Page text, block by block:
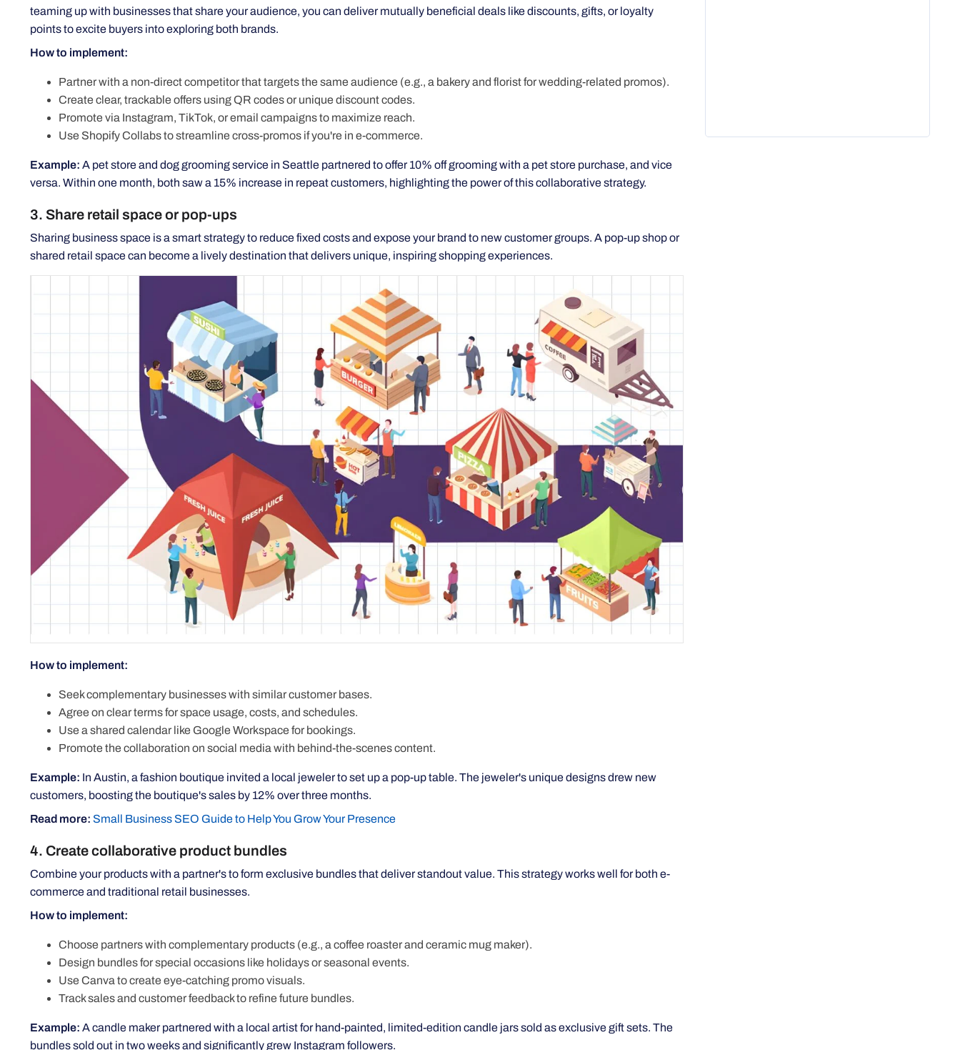
teaming up with businesses that share your audience, you can deliver mutually beneficial deals like discounts, gifts, or loyalty
points to excite buyers into exploring both brands.
How to implement:
Partner with a non-direct competitor that targets the same audience (e.g., a bakery and florist for wedding-related promos).
Create clear, trackable offers using QR codes or unique discount codes.
Promote via Instagram, TikTok, or email campaigns to maximize reach.
Use Shopify Collabs to streamline cross-promos if you're in e-commerce.
Example: A pet store and dog grooming service in Seattle partnered to offer 10% off grooming with a pet store purchase, and vice
versa. Within one month, both saw a 15% increase in repeat customers, highlighting the power of this collaborative strategy.
3. Share retail space or pop-ups
Sharing business space is a smart strategy to reduce fixed costs and expose your brand to new customer groups. A pop-up shop or
shared retail space can become a lively destination that delivers unique, inspiring shopping experiences.
How to implement:
Seek complementary businesses with similar customer bases.
Agree on clear terms for space usage, costs, and schedules.
Use a shared calendar like Google Workspace for bookings.
Promote the collaboration on social media with behind-the-scenes content.
Example: In Austin, a fashion boutique invited a local jeweler to set up a pop-up table. The jeweler's unique designs drew new
customers, boosting the boutique's sales by 12% over three months.
Read more: Small Business SEO Guide to Help You Grow Your Presence
4. Create collaborative product bundles
Combine your products with a partner's to form exclusive bundles that deliver standout value. This strategy works well for both e-
commerce and traditional retail businesses.
How to implement:
Choose partners with complementary products (e.g., a coffee roaster and ceramic mug maker).
Design bundles for special occasions like holidays or seasonal events.
Use Canva to create eye-catching promo visuals.
Track sales and customer feedback to refine future bundles.
Example: A candle maker partnered with a local artist for hand-painted, limited-edition candle jars sold as exclusive gift sets. The
bundles sold out in two weeks and significantly grew Instagram followers.